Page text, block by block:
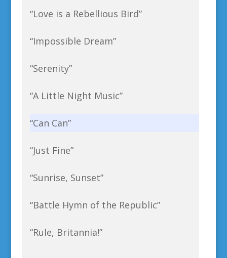
“Love is a Rebellious Bird”
“Impossible Dream”
“Serenity”
“A Little Night Music”
“Can Can”
“Just Fine”
“Sunrise, Sunset”
“Battle Hymn of the Republic”
“Rule, Britannia!”